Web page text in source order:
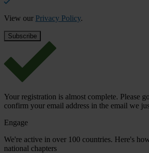
View our Privacy Policy.
Your registration is almost complete. Please
confirm your email address in the email we
Engage
We're active in over 100 countries. Here's
national chapters